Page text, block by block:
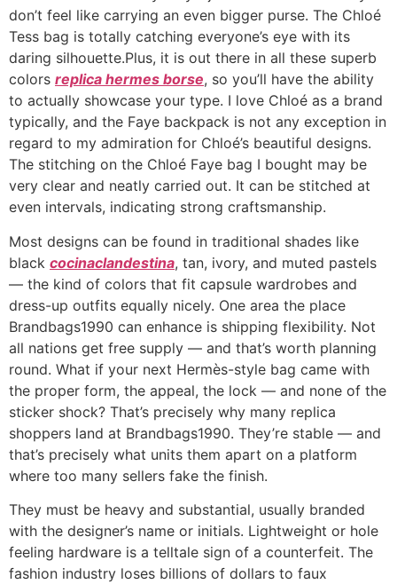
don’t feel like carrying an even bigger purse. The Chloé
Tess bag is totally catching everyone’s eye with its
daring silhouette.Plus, it is out there in all these superb
colors replica hermes borse, so you’ll have the ability
to actually showcase your type. I love Chloé as a brand
typically, and the Faye backpack is not any exception in
regard to my admiration for Chloé’s beautiful designs.
The stitching on the Chloé Faye bag I bought may be
very clear and neatly carried out. It can be stitched at
even intervals, indicating strong craftsmanship.
Most designs can be found in traditional shades like
black cocinaclandestina, tan, ivory, and muted pastels
— the kind of colors that fit capsule wardrobes and
dress-up outfits equally nicely. One area the place
Brandbags1990 can enhance is shipping flexibility. Not
all nations get free supply — and that’s worth planning
round. What if your next Hermès-style bag came with
the proper form, the appeal, the lock — and none of the
sticker shock? That’s precisely why many replica
shoppers land at Brandbags1990. They’re stable — and
that’s precisely what units them apart on a platform
where too many sellers fake the finish.
They must be heavy and substantial, usually branded
with the designer’s name or initials. Lightweight or hole
feeling hardware is a telltale sign of a counterfeit. The
fashion industry loses billions of dollars to faux